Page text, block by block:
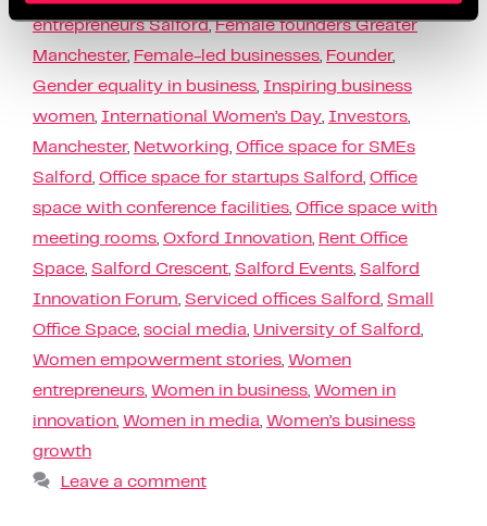
entrepreneurs Salford,Female founders Greater
Manchester, Female-led businesses, Founder,
Gender equality in business, Inspiring business
women, International Women’s Day, Investors,
Manchester, Networking, Office space for SMEs
Salford, Office space for startups Salford, Office
space with conference facilities, Office space with
meeting rooms, Oxford Innovation, Rent Office
Space, Salford Crescent, Salford Events, Salford
Innovation Forum, Serviced offices Salford, Small
Office Space, social media, University of Salford,
Women empowerment stories, Women
entrepreneurs, Women in business, Women in
innovation, Women in media, Women’s business
growth
Leave a comment